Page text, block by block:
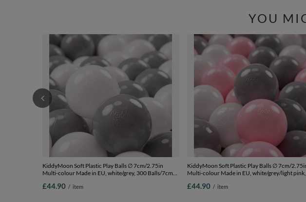
YOU
KiddyMoon Soft Plastic Play Balls ∅ 7cm/2.75in
Multi-colour Made in EU, white/grey, 300 Balls/7cm-
£44.90 / item
KiddyMoon Soft Plastic Play Balls ∅ 7cm/
Multi-colour Made in EU, white/grey/light
£44.90 / item